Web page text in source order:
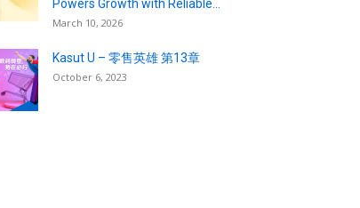
Powers Growth with Reliable...
March 10, 2026
Kasut U – 零售英雄 第13章
October 6, 2023